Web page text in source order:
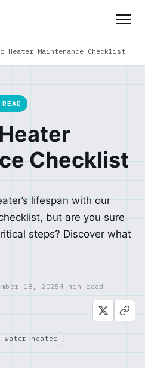
Heater Maintenance Checklist
Checklist
lifespan with our
but are you sure
steps? Discover what
18, 20254 min read
water heater